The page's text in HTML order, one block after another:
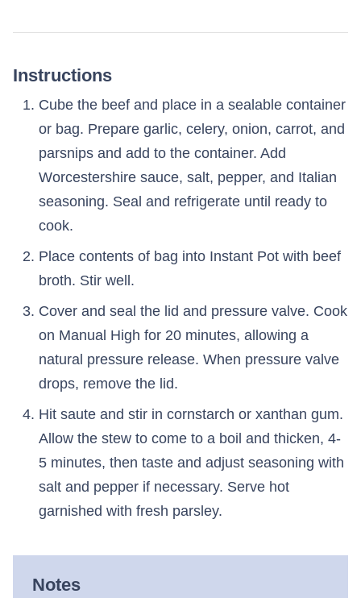
Instructions
Cube the beef and place in a sealable container
or bag. Prepare garlic, celery, onion, carrot, and
parsnips and add to the container. Add
Worcestershire sauce, salt, pepper, and Italian
seasoning. Seal and refrigerate until ready to
cook.
Place contents of bag into Instant Pot with beef
broth. Stir well.
Cover and seal the lid and pressure valve. Cook
on Manual High for 20 minutes, allowing a
natural pressure release. When pressure valve
drops, remove the lid.
Hit saute and stir in cornstarch or xanthan gum.
Allow the stew to come to a boil and thicken, 4-
5 minutes, then taste and adjust seasoning with
salt and pepper if necessary. Serve hot
garnished with fresh parsley.
Notes